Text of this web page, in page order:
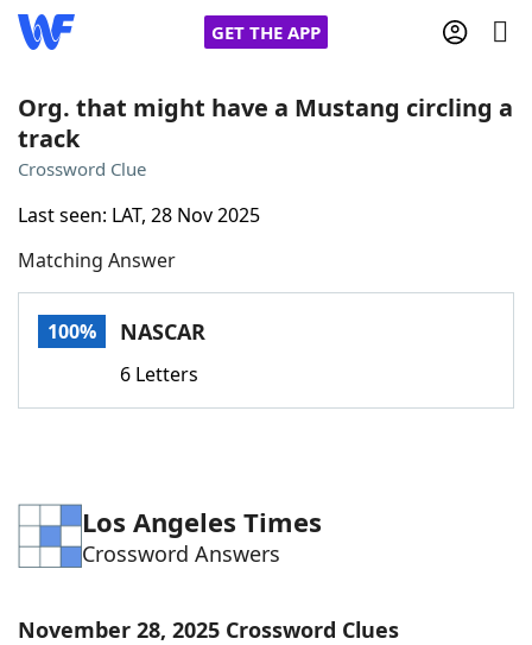
GET THE APP
Home
NYT Crossplay Cheat
ScrabbleHelpers
Word ListMaker
Blog
Org. that might have a Mustang circling a
track
Crossword Clue
Last seen: LAT, 28 Nov 2025
Matching Answer
100% NASCAR
6 Letters
Los Angeles Times
Crossword Answers
November 28, 2025 Crossword Clues